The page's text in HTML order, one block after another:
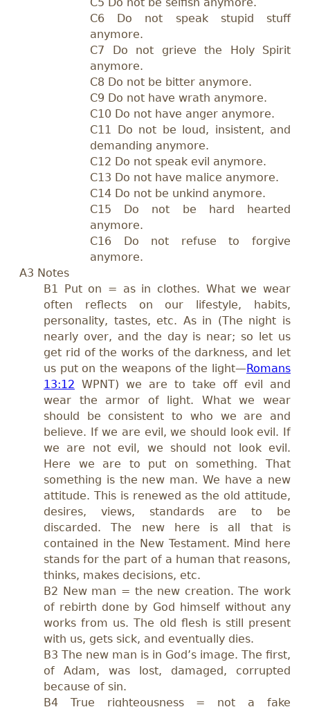
C6 Do not speak stupid stuff
anymore.
C7 Do not grieve the Holy Spirit
anymore.
C8 Do not be bitter anymore.
C9 Do not have wrath anymore.
C10 Do not have anger anymore.
C11 Do not be loud, insistent, and
demanding anymore.
C12 Do not speak evil anymore.
C13 Do not have malice anymore.
C14 Do not be unkind anymore.
C15 Do not be hard hearted
anymore.
C16 Do not refuse to forgive
anymore.
A3 Notes
B1 Put on = as in clothes. What we wear
often reflects on our lifestyle, habits,
personality, tastes, etc. As in (The night is
nearly over, and the day is near; so let us
get rid of the works of the darkness, and let
us put on the weapons of the light—Romans
13:12 WPNT) we are to take off evil and
wear the armor of light. What we wear
should be consistent to who we are and
believe. If we are evil, we should look evil. If
we are not evil, we should not look evil.
Here we are to put on something. That
something is the new man. We have a new
attitude. This is renewed as the old attitude,
desires, views, standards are to be
discarded. The new here is all that is
contained in the New Testament. Mind here
stands for the part of a human that reasons,
thinks, makes decisions, etc.
B2 New man = the new creation. The work
of rebirth done by God himself without any
works from us. The old flesh is still present
with us, gets sick, and eventually dies.
B3 The new man is in God’s image. The first,
of Adam, was lost, damaged, corrupted
because of sin.
B4 True righteousness = not a fake